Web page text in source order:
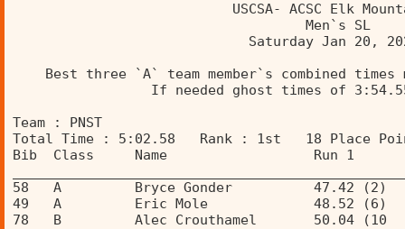
Best three `A` team member`s combined
If needed ghost
Team : PNST
Total Time : 5:02.58   Rank : 1st   18 Place
Bib  Class     Name                  Run 1
58   A         Bryce Gonder          47.42 (2)
49   A         Eric Mole             48.52 (6)
78   B         Alec Crouthamel       50.04